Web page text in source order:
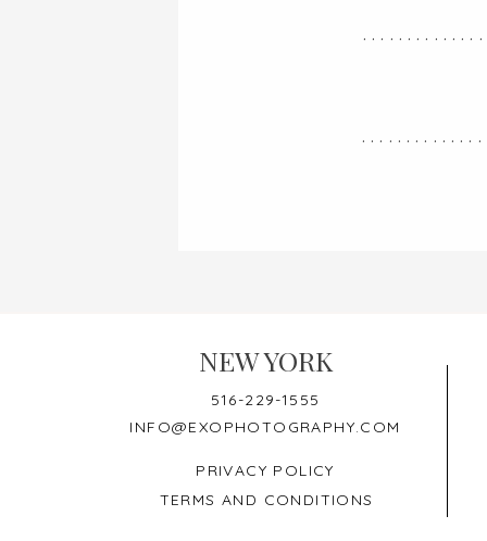
516-229-1555
INFO@EXOPHOTOGRAPHY.COM
NEW YORK
PRIVACY POLICY
TERMS AND CONDITIONS